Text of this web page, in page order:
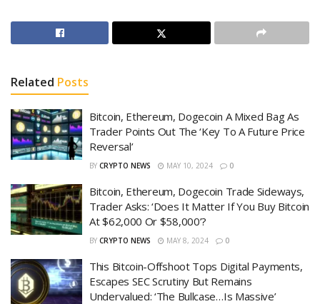
Related Posts
Bitcoin, Ethereum, Dogecoin A Mixed Bag As
Trader Points Out The ‘Key To A Future Price
Reversal’
BY CRYPTO NEWS MAY 10, 2024 0
Bitcoin, Ethereum, Dogecoin Trade Sideways,
Trader Asks: ‘Does It Matter If You Buy Bitcoin
At $62,000 Or $58,000’?
BY CRYPTO NEWS MAY 8, 2024 0
This Bitcoin-Offshoot Tops Digital Payments,
Escapes SEC Scrutiny But Remains
Undervalued: ‘The Bullcase…Is Massive’